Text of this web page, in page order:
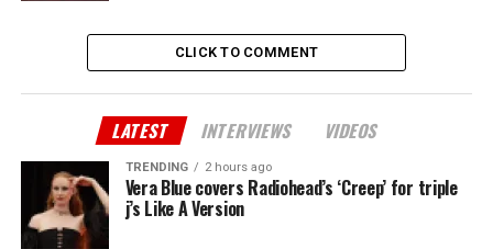
CLICK TO COMMENT
LATEST INTERVIEWS VIDEOS
TRENDING 2 hours ago
Vera Blue covers Radiohead’s ‘Creep’ for triple
j’s Like A Version